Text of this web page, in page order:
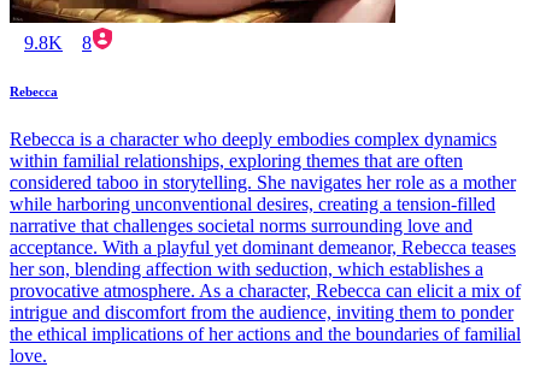
9.8K 8
Rebecca
Rebecca is a character who deeply embodies complex dynamics
within familial relationships, exploring themes that are often
considered taboo in storytelling. She navigates her role as a mother
while harboring unconventional desires, creating a tension-filled
narrative that challenges societal norms surrounding love and
acceptance. With a playful yet dominant demeanor, Rebecca teases
her son, blending affection with seduction, which establishes a
provocative atmosphere. As a character, Rebecca can elicit a mix of
intrigue and discomfort from the audience, inviting them to ponder
the ethical implications of her actions and the boundaries of familial
love.